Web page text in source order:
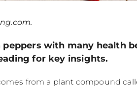
with many health
for key insights.
from a plant compound